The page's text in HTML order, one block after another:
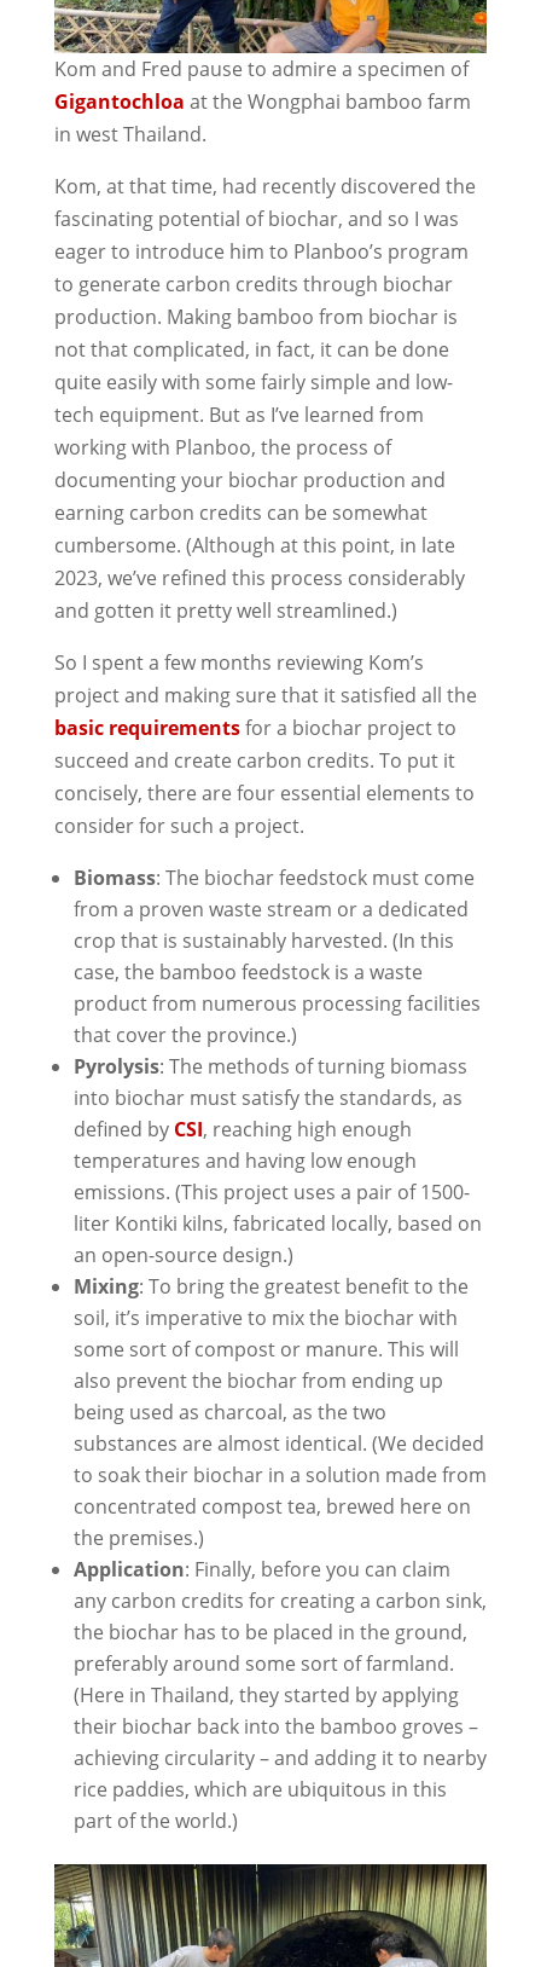
Kom and Fred pause to admire a specimen of
Gigantochloa at the Wongphai bamboo farm
in west Thailand.
Kom, at that time, had recently discovered the
fascinating potential of biochar, and so I was
eager to introduce him to Planboo’s program
to generate carbon credits through biochar
production. Making bamboo from biochar is
not that complicated, in fact, it can be done
quite easily with some fairly simple and low-
tech equipment. But as I’ve learned from
working with Planboo, the process of
documenting your biochar production and
earning carbon credits can be somewhat
cumbersome. (Although at this point, in late
2023, we’ve refined this process considerably
and gotten it pretty well streamlined.)
So I spent a few months reviewing Kom’s
project and making sure that it satisfied all the
basic requirementsfor a biochar project to
succeed and create carbon credits. To put it
concisely, there are four essential elements to
consider for such a project.
Biomass: The biochar feedstock must come
from a proven waste stream or a dedicated
crop that is sustainably harvested. (In this
case, the bamboo feedstock is a waste
product from numerous processing facilities
that cover the province.)
Pyrolysis: The methods of turning biomass
into biochar must satisfy the standards, as
defined by CSI, reaching high enough
temperatures and having low enough
emissions. (This project uses a pair of 1500-
liter Kontiki kilns, fabricated locally, based on
an open-source design.)
Mixing: To bring the greatest benefit to the
soil, it’s imperative to mix the biochar with
some sort of compost or manure. This will
also prevent the biochar from ending up
being used as charcoal, as the two
substances are almost identical. (We decided
to soak their biochar in a solution made from
concentrated compost tea, brewed here on
the premises.)
Application: Finally, before you can claim
any carbon credits for creating a carbon sink,
the biochar has to be placed in the ground,
preferably around some sort of farmland.
(Here in Thailand, they started by applying
their biochar back into the bamboo groves –
achieving circularity – and adding it to nearby
rice paddies, which are ubiquitous in this
part of the world.)